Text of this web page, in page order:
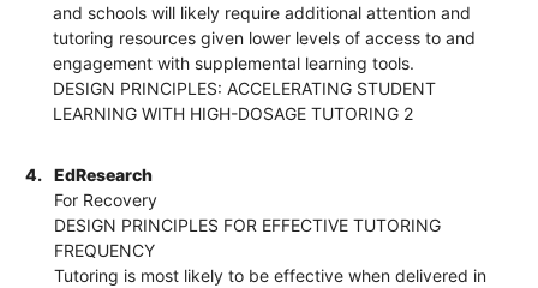
and schools will likely require additional attention and
tutoring resources given lower levels of access to and
engagement with supplemental learning tools.
DESIGN PRINCIPLES: ACCELERATING STUDENT
LEARNING WITH HIGH-DOSAGE TUTORING 2
4.
EdResearch
For Recovery
DESIGN PRINCIPLES FOR EFFECTIVE TUTORING
FREQUENCY
Tutoring is most likely to be effective when delivered in